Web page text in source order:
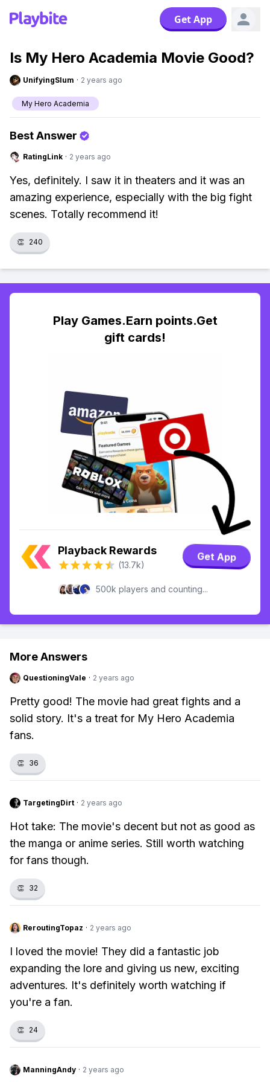
Get App
Is My Hero Academia Movie Good?
UnifyingSlum · 2 years ago
My Hero Academia
Best Answer
RatingLink · 2 years ago
Yes, definitely. I saw it in theaters and it was an
amazing experience, especially with the big fight
scenes. Totally recommend it!
👏 240
Play Games.Earn points.Get
gift cards!
Playback Rewards
(13.7k)
Get App
500k players and counting...
More Answers
QuestioningVale · 2 years ago
Pretty good! The movie had great fights and a
solid story. It's a treat for My Hero Academia
fans.
👏 36
TargetingDirt · 2 years ago
Hot take: The movie's decent but not as good as
the manga or anime series. Still worth watching
for fans though.
👏 32
ReroutingTopaz · 2 years ago
I loved the movie! They did a fantastic job
expanding the lore and giving us new, exciting
adventures. It's definitely worth watching if
you're a fan.
👏 24
ManningAndy · 2 years ago